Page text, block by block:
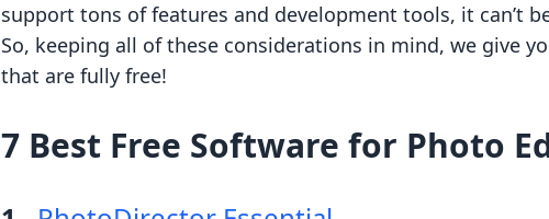
support tons of features and development tools, it can’t
So, keeping all of these considerations in mind, we give
that are fully free!
7 Best Free Software for Photo